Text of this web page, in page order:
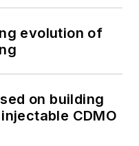
evolution of
on building
CDMO